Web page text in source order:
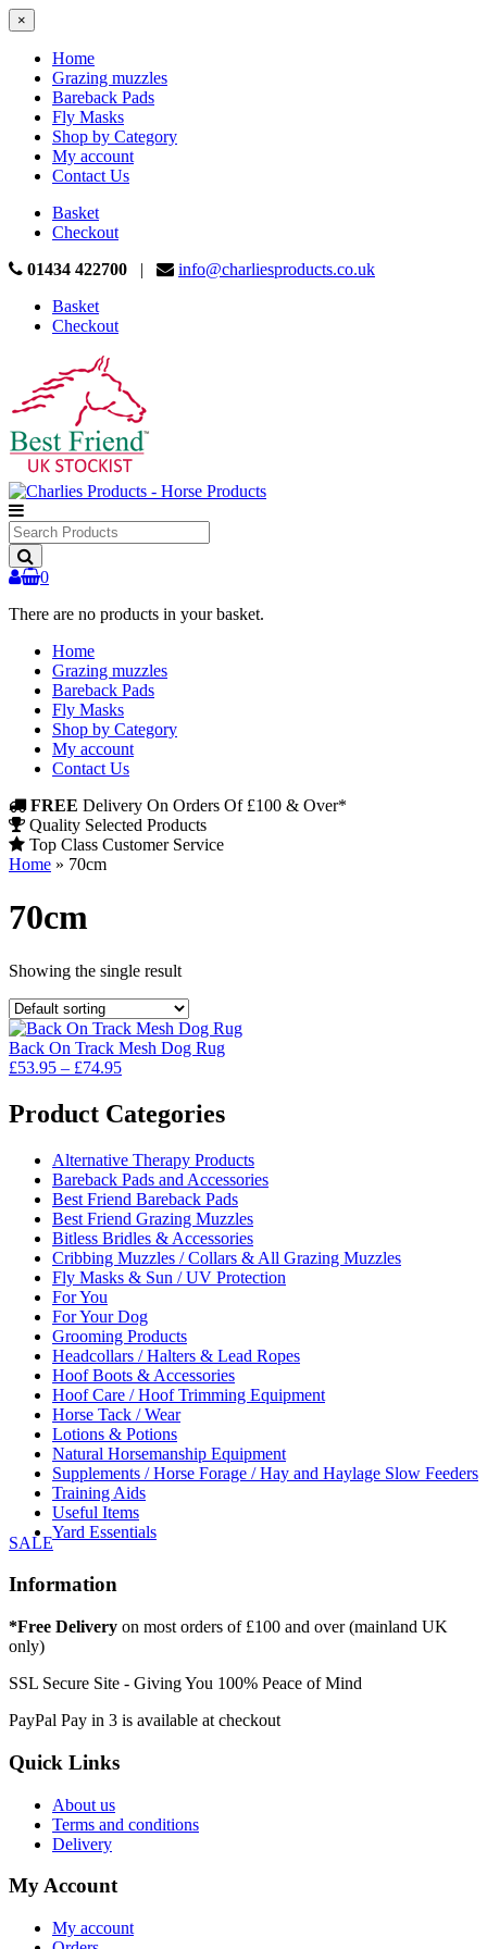
×
Home
Grazing muzzles
Bareback Pads
Fly Masks
Shop by Category
My account
Contact Us
Basket
Checkout
01434 422700 |
info@charliesproducts.co.uk
Basket
Checkout
Search
Products
0
There are no products in your basket.
Home
Grazing muzzles
Bareback Pads
Fly Masks
Shop by Category
My account
Contact Us
FREE Delivery On Orders Of £100 & Over*
Quality Selected Products
Top Class Customer Service
Home » 70cm
70cm
Showing the single result
Back On Track Mesh Dog Rug
£53.95 – £74.95Price
£53.95
through
Product Categories
Alternative Therapy Products
Bareback Pads and Accessories
Best Friend Bareback Pads
Best Friend Grazing Muzzles
Bitless Bridles & Accessories
Cribbing Muzzles / Collars & All Grazing Muzzles
Fly Masks & Sun / UV Protection
For You
For Your Dog
Grooming Products
Headcollars / Halters & Lead Ropes
Hoof Boots & Accessories
Hoof Care / Hoof Trimming Equipment
Horse Tack / Wear
Lotions & Potions
Natural Horsemanship Equipment
Supplements / Horse Forage / Hay and Haylage Slow Feeders
Training Aids
Useful Items
Yard Essentials
SALE
Information
*Free Delivery on most orders of £100 and over (mainland UK
only)
SSL Secure Site - Giving You 100% Peace of Mind
PayPal Pay in 3 is available at checkout
Quick Links
About us
Terms and conditions
Delivery
My Account
My account